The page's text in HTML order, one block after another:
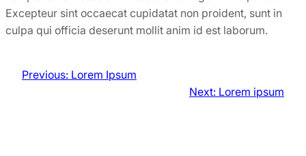
Excepteur sint occaecat cupidatat non proident, sunt in
culpa qui officia deserunt mollit anim id est laborum.
Previous: Lorem Ipsum
Next: Lorem ipsum